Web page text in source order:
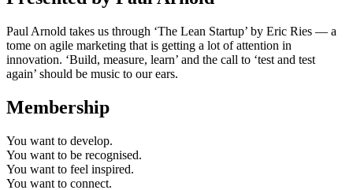
Paul Arnold takes us through ‘The Lean Startup’ by Eric Ries — a
tome on agile marketing that is getting a lot of attention in
innovation. ‘Build, measure, learn’ and the call to ‘test and test
again’ should be music to our ears.
Membership
You want to develop.
You want to be recognised.
You want to feel inspired.
You want to connect.